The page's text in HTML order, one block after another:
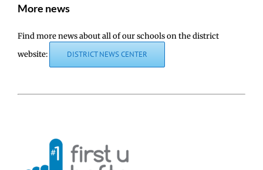
More news
Find more news about all of our schools on the district
website:
DISTRICT NEWS CENTER